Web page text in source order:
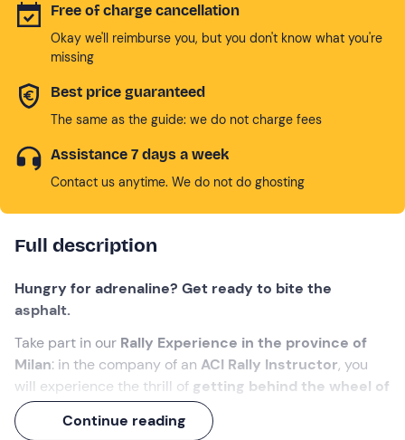
Free of charge cancellation
Okay we'll reimburse you, but you don't know what you're
missing
Best price guaranteed
The same as the guide: we do not charge fees
Assistance 7 days a week
Contact us anytime. We do not do ghosting
Full description
Hungry for adrenaline? Get ready to bite the
asphalt.
Take part in our Rally Experience in the province of
Milan: in the company of an ACI Rally Instructor, you
will experience the thrill of getting behind the wheel of
a rally car in race trim and speeding around the
track.
Continue reading